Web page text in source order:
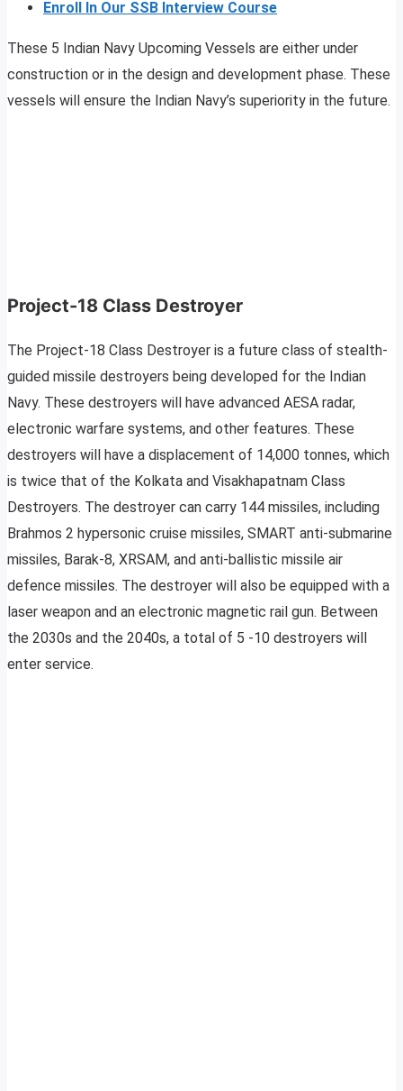
Enroll In Our SSB Interview Course
These 5 Indian Navy Upcoming Vessels are either under
construction or in the design and development phase. These
vessels will ensure the Indian Navy’s superiority in the future.
Project-18 Class Destroyer
The Project-18 Class Destroyer is a future class of stealth-
guided missile destroyers being developed for the Indian
Navy. These destroyers will have advanced AESA radar,
electronic warfare systems, and other features. These
destroyers will have a displacement of 14,000 tonnes, which
is twice that of the Kolkata and Visakhapatnam Class
Destroyers. The destroyer can carry 144 missiles, including
Brahmos 2 hypersonic cruise missiles, SMART anti-submarine
missiles, Barak-8, XRSAM, and anti-ballistic missile air
defence missiles. The destroyer will also be equipped with a
laser weapon and an electronic magnetic rail gun. Between
the 2030s and the 2040s, a total of 5 -10 destroyers will
enter service.